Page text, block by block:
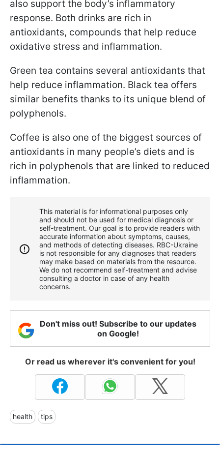
also support the body’s inflammatory
response. Both drinks are rich in
antioxidants, compounds that help reduce
oxidative stress and inflammation.
Green tea contains several antioxidants that
help reduce inflammation. Black tea offers
similar benefits thanks to its unique blend of
polyphenols.
Coffee is also one of the biggest sources of
antioxidants in many people’s diets and is
rich in polyphenols that are linked to reduced
inflammation.
This material is for informational purposes only
and should not be used for medical diagnosis or
self-treatment. Our goal is to provide readers with
accurate information about symptoms, causes,
and methods of detecting diseases. RBС-Ukraine
is not responsible for any diagnoses that readers
may make based on materials from the resource.
We do not recommend self-treatment and advise
consulting a doctor in case of any health
concerns.
Don't miss out! Subscribe to our updates
on Google!
Or read us wherever it's convenient for you!
health tips